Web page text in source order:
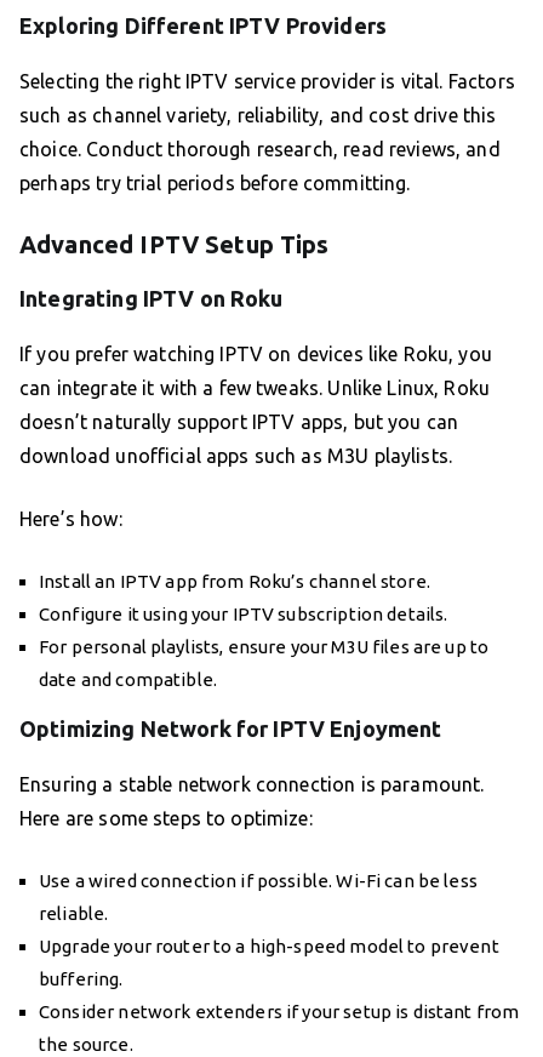
Exploring Different IPTV Providers
Selecting the right IPTV service provider is vital. Factors
such as channel variety, reliability, and cost drive this
choice. Conduct thorough research, read reviews, and
perhaps try trial periods before committing.
Advanced IPTV Setup Tips
Integrating IPTV on Roku
If you prefer watching IPTV on devices like Roku, you
can integrate it with a few tweaks. Unlike Linux, Roku
doesn’t naturally support IPTV apps, but you can
download unofficial apps such as M3U playlists.
Here’s how:
Install an IPTV app from Roku’s channel store.
Configure it using your IPTV subscription details.
For personal playlists, ensure your M3U files are up to
date and compatible.
Optimizing Network for IPTV Enjoyment
Ensuring a stable network connection is paramount.
Here are some steps to optimize:
Use a wired connection if possible. Wi-Fi can be less
reliable.
Upgrade your router to a high-speed model to prevent
buffering.
Consider network extenders if your setup is distant from
the source.